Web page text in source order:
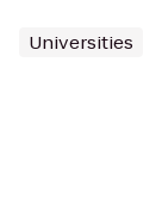
Universities